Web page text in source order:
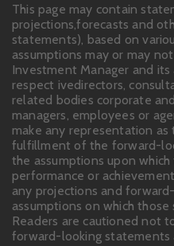
This page may contain
projections,forecasts and
statements), based on
assumptions may or may
Investment Manager and
respect ivedirectors,
related bodies corporate
managers, employees or
make any representation
fulfillment of the forward-
the assumptions upon
performance or
any projections and
assumptions on which
Readers are cautioned not
forward-looking statements